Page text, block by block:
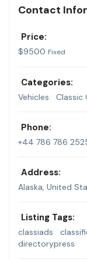
Contact
Price:
$9500 Fixed
Categories:
Vehicles Classic
Phone:
+44 786 786
Address:
Alaska, United
Listing Tags:
classiads
directorypress